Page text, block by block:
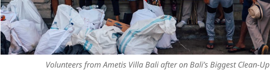
Volunteers from Ametis Villa Bali after on Bali’s Biggest Clean-Up